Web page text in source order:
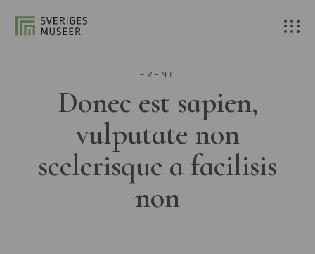
EVENT
Donec est sapien,
vulputate non
scelerisque a facilisis
non